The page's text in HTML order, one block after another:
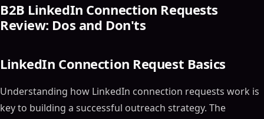
B2B LinkedIn Connection Requests
Review: Dos and Don'ts
LinkedIn Connection Request Basics
Understanding how LinkedIn connection requests work is
key to building a successful outreach strategy. The